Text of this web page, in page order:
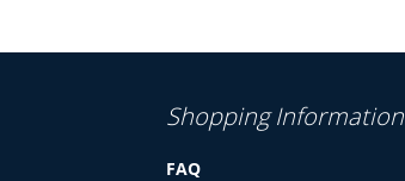
Shopping Information
FAQ